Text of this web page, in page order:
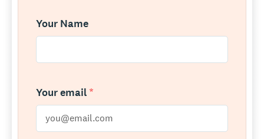
Your Name
Your email *